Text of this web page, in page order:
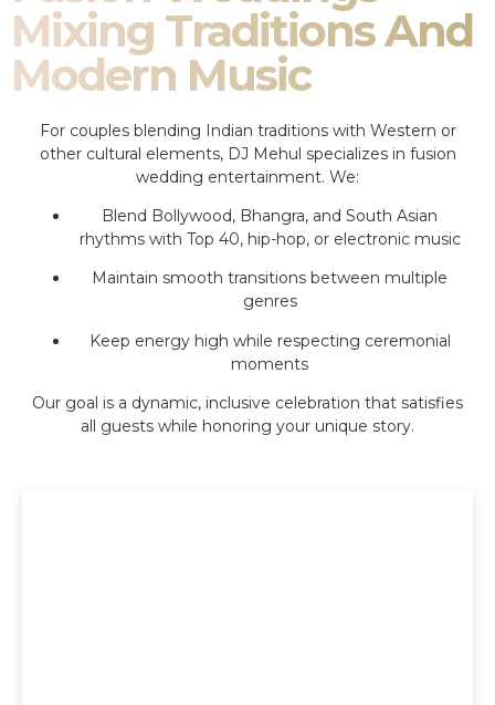
Mixing Traditions And
Modern Music
For couples blending Indian traditions with Western or
other cultural elements, DJ Mehul specializes in fusion
wedding entertainment. We:
Blend Bollywood, Bhangra, and South Asian
rhythms with Top 40, hip-hop, or electronic music
Maintain smooth transitions between multiple
genres
Keep energy high while respecting ceremonial
moments
Our goal is a dynamic, inclusive celebration that satisfies
all guests while honoring your unique story.